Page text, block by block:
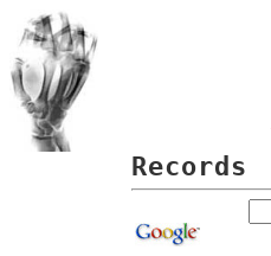
Records